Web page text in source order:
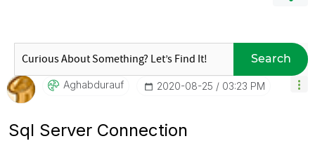
Search
Aghabdurauf ‎2020-08-25 03:23 PM
Sql Server Connection